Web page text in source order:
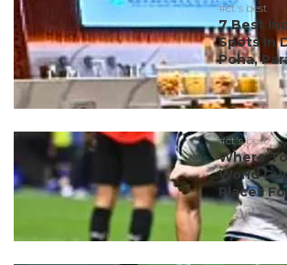
#ct's best
7 Best
Spots In
Poha,
#ct's best
Where
World
Places